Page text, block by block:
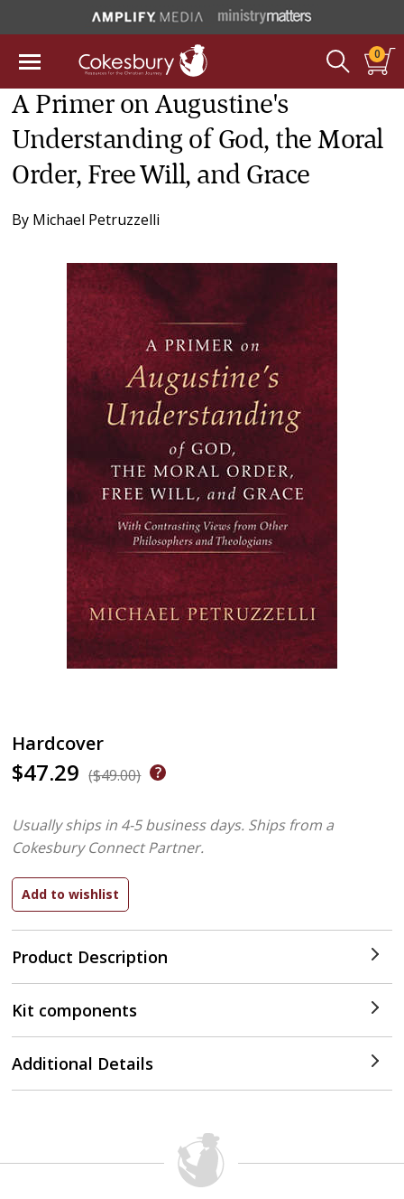
0
A Primer on Augustine's
Understanding of God, the Moral
Order, Free Will, and Grace
By Michael Petruzzelli
Hardcover
$47.29 ($49.00)
Product Description
Usually ships in 4-5 business days. Ships from a
Cokesbury Connect Partner.
Kit components
Additional Details